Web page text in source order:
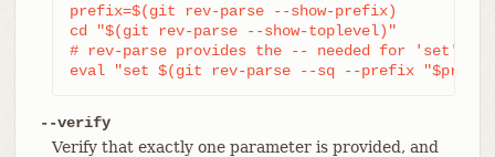
prefix=$(git rev-parse --show-prefix)
cd "$(git rev-parse --show-toplevel)"
# rev-parse provides the -- needed for 'set'
eval "set $(git rev-parse --sq --prefix
--verify
Verify that exactly one parameter is provided, and